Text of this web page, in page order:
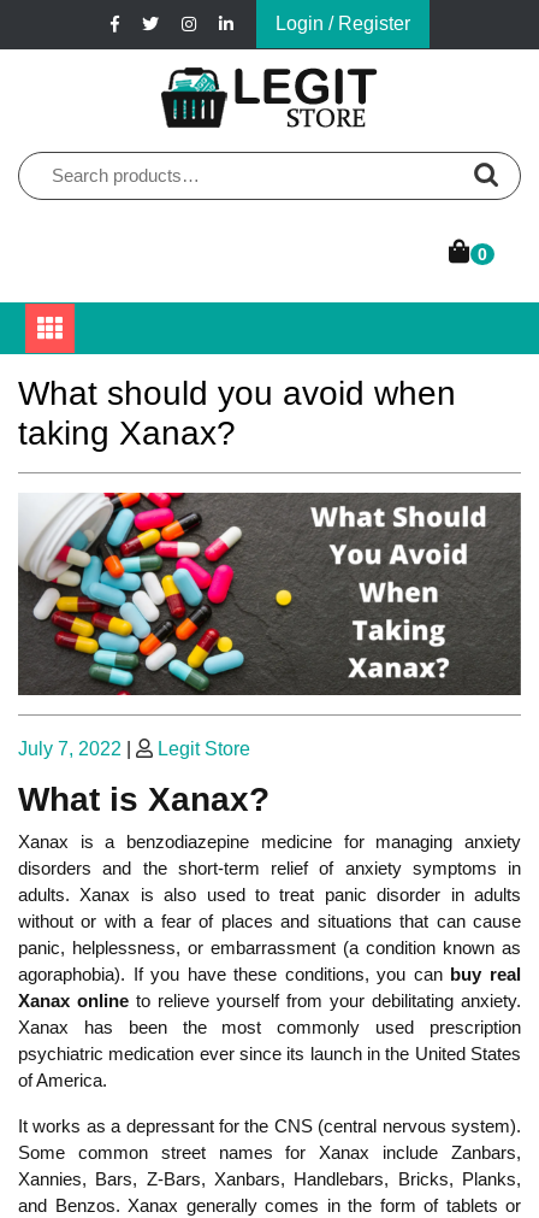
Login / Register
Legit Store
Search
for:
0
What should you avoid when
taking Xanax?
Posted
July 7, 2022
Posted
Legit Store
What is Xanax?
Xanax is a benzodiazepine medicine for managing anxiety
disorders and the short-term relief of anxiety symptoms in
adults. Xanax is also used to treat panic disorder in adults
without or with a fear of places and situations that can cause
panic, helplessness, or embarrassment (a condition known as
agoraphobia). If you have these conditions, you can buy real
Xanax online to relieve yourself from your debilitating anxiety.
Xanax has been the most commonly used prescription
psychiatric medication ever since its launch in the United States
of America.
It works as a depressant for the CNS (central nervous system).
Some common street names for Xanax include Zanbars,
Xannies, Bars, Z-Bars, Xanbars, Handlebars, Bricks, Planks,
and Benzos. Xanax generally comes in the form of tablets or